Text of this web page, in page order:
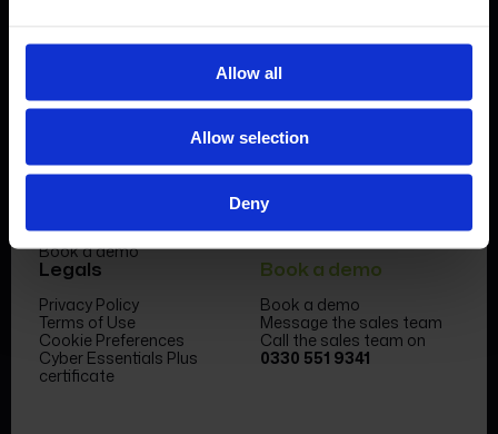
Allow all
Allow selection
Deny
Product
Forms Library
Sectors
Support
Book a demo
Company
Meet the team
News & Insight
Become a partner
FormEvo Race team
FormEvo Race Team App
Legals
Privacy Policy
Terms of Use
Cookie Preferences
Cyber Essentials Plus
certificate
Book a demo
Book a demo
Message the sales team
Call the sales team on
0330 551 9341